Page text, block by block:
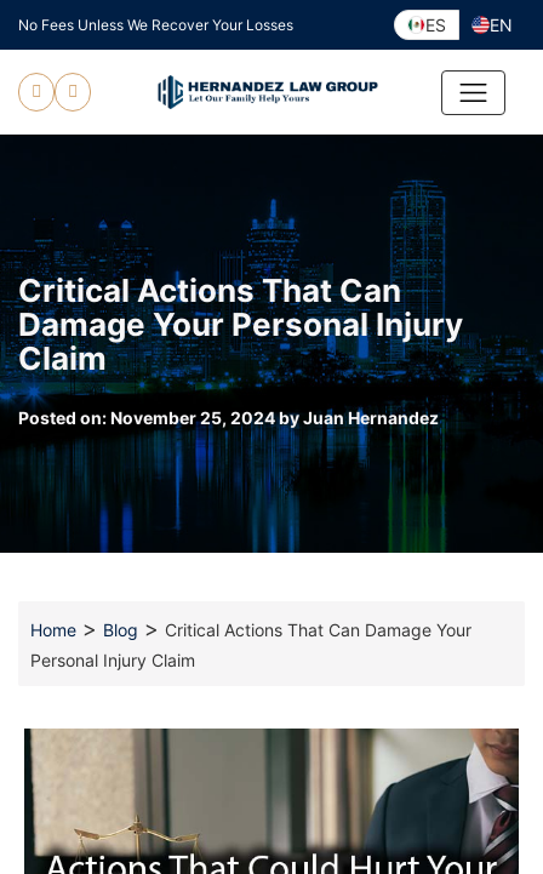
Skip
to
content
No Fees Unless We Recover Your Losses ES EN
Critical Actions That Can
Damage Your Personal Injury
Claim
Posted on:November 25, 2024byJuan Hernandez
Home > Blog > Critical Actions That Can Damage Your
Personal Injury Claim